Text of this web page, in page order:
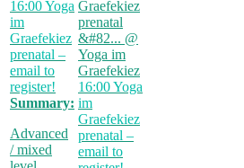
16:00Yoga
im
Graefekiez
prenatal –
email to
register!
Summary:
Advanced
/ mixed
Graefekiez
prenatal
&#82... @
Yoga im
Graefekiez
16:00Yoga
im
Graefekiez
prenatal –
email to